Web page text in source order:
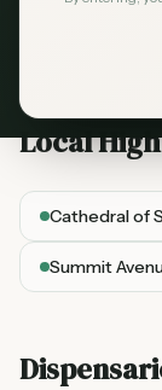
Favorites
Local
Cathedral of
Summit